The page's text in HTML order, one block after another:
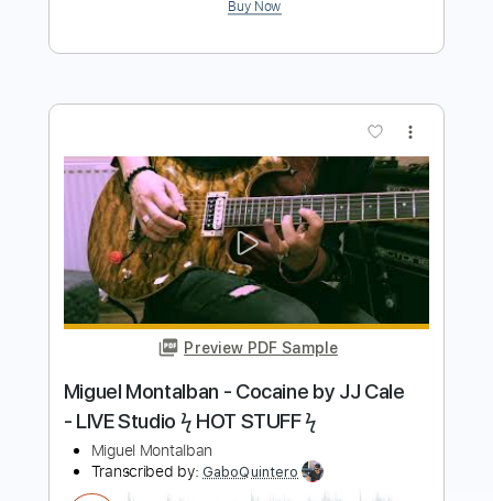
Preview PDF Sample
L'Arc en Ciel「ミライ」-Music Clip
L’Arc〜en〜Ciel
Transcribed by:nachointhebox
Length FULL
Delivery Files PDF, Guitar Pro